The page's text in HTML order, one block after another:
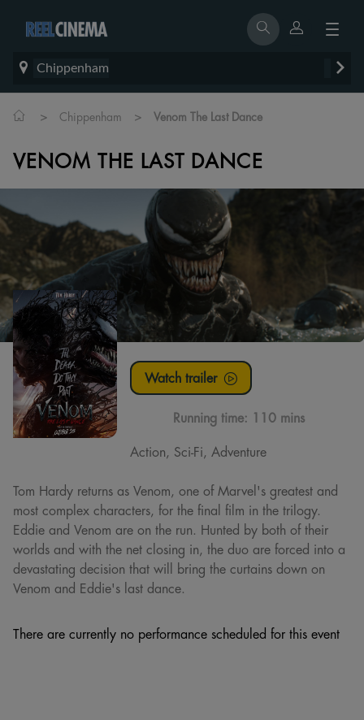
Chippenham
> Chippenham > Venom The Last Dance
VENOM THE LAST DANCE
Watch trailer
Running time: 110 mins
Action, Sci-Fi, Adventure
Tom Hardy returns as Venom, one of Marvel's greatest and
most complex characters, for the final film in the trilogy.
Eddie and Venom are on the run. Hunted by both of their
worlds and with the net closing in, the duo are forced into a
devastating decision that will bring the curtains down on
Venom and Eddie's last dance.
There are currently no performance scheduled for this event